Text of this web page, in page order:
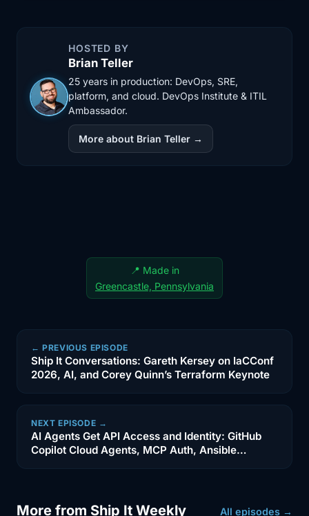
This is obviously a wild headline, but I
think
3:23 the more important part is not the
speed or even
then the real problem started before
3:36
story is more useful than just look at
what AI
environment
3:42 separation, and what happens when
granting machine -assisted workflows
HOSTED BY
Brian Teller
25 years in production: DevOps, SRE,
platform, and cloud. DevOps Institute & ITIL
Ambassador.
More about Brian Teller →
📍 Made in
Greencastle, Pennsylvania
← PREVIOUS EPISODE
Ship It Conversations: Gareth Kersey on IaCConf
2026, AI, and Corey Quinn’s Terraform Keynote
NEXT EPISODE →
AI Agents Get API Access and Identity: GitHub
Copilot Cloud Agents, MCP Auth, Ansible
More from Ship It Weekly All episodes →